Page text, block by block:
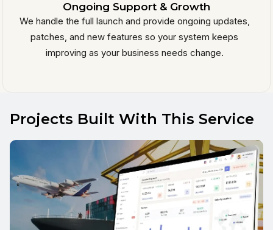
Ongoing Support & Growth
We handle the full launch and provide ongoing updates,
patches, and new features so your system keeps
improving as your business needs change.
Projects Built With This Service